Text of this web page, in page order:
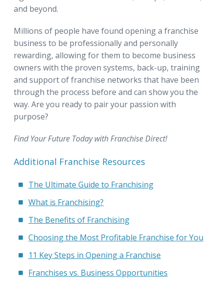
and beyond.
Millions of people have found opening a franchise
business to be professionally and personally
rewarding, allowing for them to become business
owners with the proven systems, back-up, training
and support of franchise networks that have been
through the process before and can show you the
way. Are you ready to pair your passion with
purpose?
Find Your Future Today with Franchise Direct!
Additional Franchise Resources
The Ultimate Guide to Franchising
What is Franchising?
The Benefits of Franchising
Choosing the Most Profitable Franchise for You
11 Key Steps in Opening a Franchise
Franchises vs. Business Opportunities